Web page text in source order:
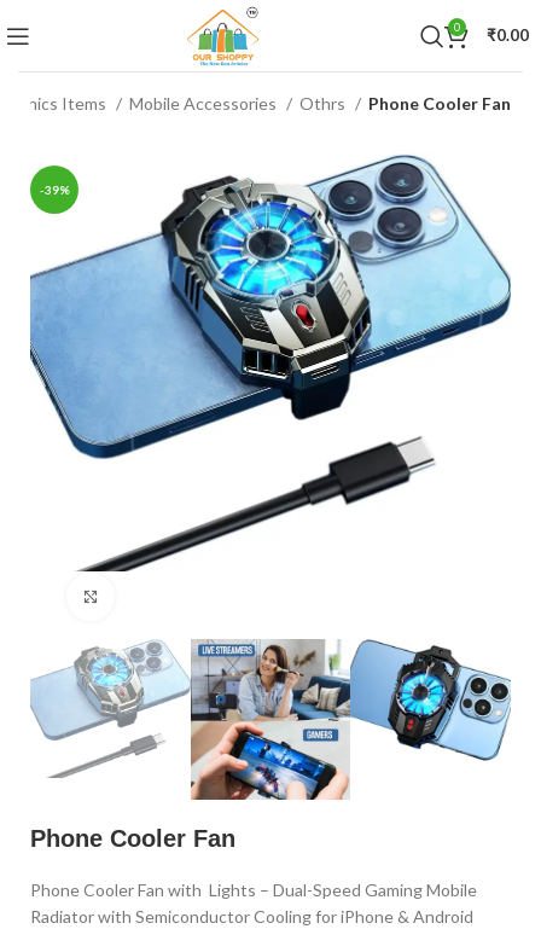
0 ₹0.00
Items Mobile Accessories Othrs Phone Cooler Fan
-39%
Phone Cooler Fan
Phone Cooler Fan with Lights – Dual-Speed Gaming Mobile
Radiator with Semiconductor Cooling for iPhone & Android